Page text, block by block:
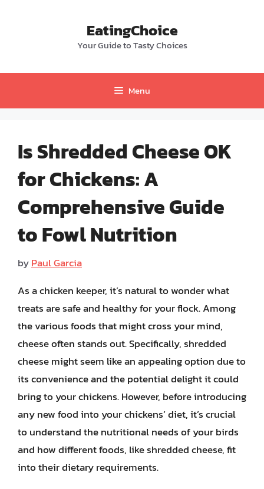
EatingChoice
Your Guide to Tasty Choices
Menu
Is Shredded Cheese OK
for Chickens: A
Comprehensive Guide
to Fowl Nutrition
byPaul Garcia
As a chicken keeper, it’s natural to wonder what
treats are safe and healthy for your flock. Among
the various foods that might cross your mind,
cheese often stands out. Specifically, shredded
cheese might seem like an appealing option due to
its convenience and the potential delight it could
bring to your chickens. However, before introducing
any new food into your chickens’ diet, it’s crucial
to understand the nutritional needs of your birds
and how different foods, like shredded cheese, fit
into their dietary requirements.